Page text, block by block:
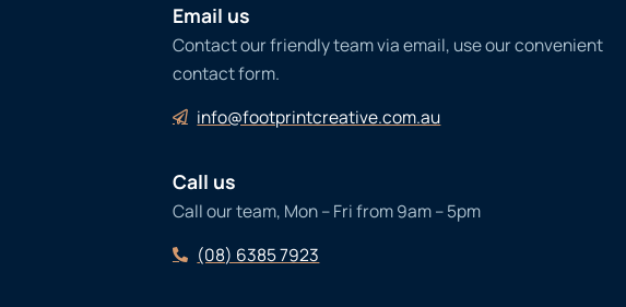
Email us
Contact our friendly team via email, use our convenient
contact form.
info@footprintcreative.com.au
Call us
Call our team, Mon – Fri from 9am – 5pm
(08) 6385 7923